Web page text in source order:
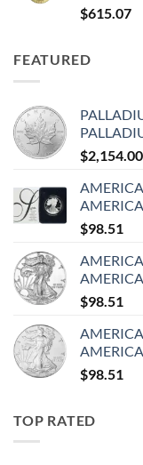
$615.07
FEATURED
$2,154.00
$98.51
$98.51
$98.51
TOP RATED